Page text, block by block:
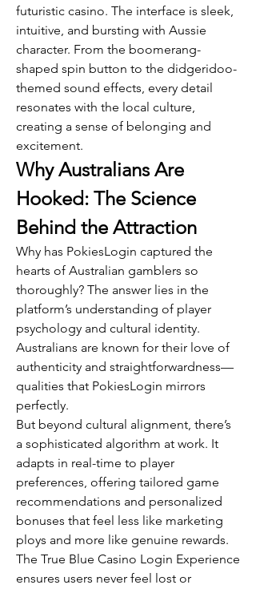
futuristic casino. The interface is sleek,
intuitive, and bursting with Aussie
character. From the boomerang-
shaped spin button to the didgeridoo-
themed sound effects, every detail
resonates with the local culture,
creating a sense of belonging and
excitement.
Why Australians Are
Hooked: The Science
Behind the Attraction
Why has PokiesLogin captured the
hearts of Australian gamblers so
thoroughly? The answer lies in the
platform’s understanding of player
psychology and cultural identity.
Australians are known for their love of
authenticity and straightforwardness—
qualities that PokiesLogin mirrors
perfectly.
But beyond cultural alignment, there’s
a sophisticated algorithm at work. It
adapts in real-time to player
preferences, offering tailored game
recommendations and personalized
bonuses that feel less like marketing
ploys and more like genuine rewards.
The True Blue Casino Login Experience
ensures users never feel lost or